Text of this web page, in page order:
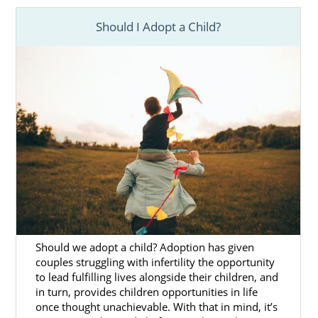
, we can ensure that you have access to
the information you need about Hawaii
adoption in Hawaii is a great way
to start a family, but it can be unpredictable.
Children are placed in foster care when their
home environment is unstable or
unsafe. Foster parents open their homes to
their foster children until they’re able to be
reunited with their families. There are two
ways you can adopt from foster care:
You adopt a foster child who is
already eligible for adoption
If your foster child is not able to
be reunited with their biological
Should I Adopt a Child?
Should we adopt a child? Adoption has given
couples struggling with infertility the opportunity
to lead fulfilling lives alongside their children, and
in turn, provides children opportunities in life
once thought unachievable. With that in mind, it’s